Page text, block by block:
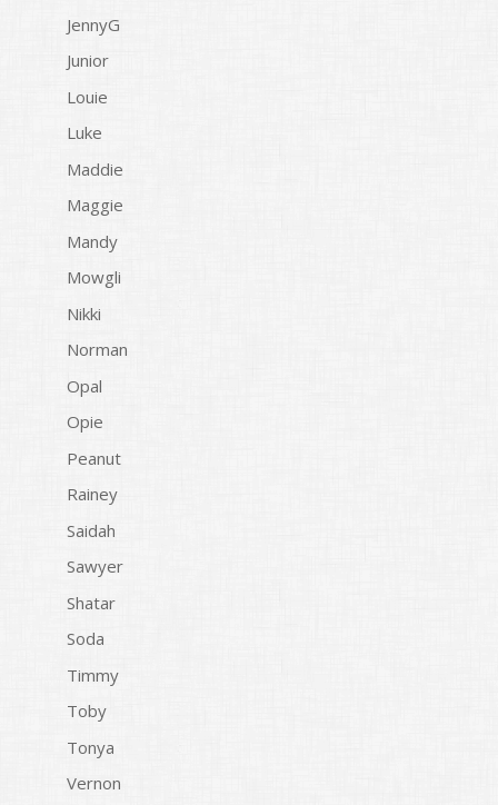
JennyG
Junior
Louie
Luke
Maddie
Maggie
Mandy
Mowgli
Nikki
Norman
Opal
Opie
Peanut
Rainey
Saidah
Sawyer
Shatar
Soda
Timmy
Toby
Tonya
Vernon